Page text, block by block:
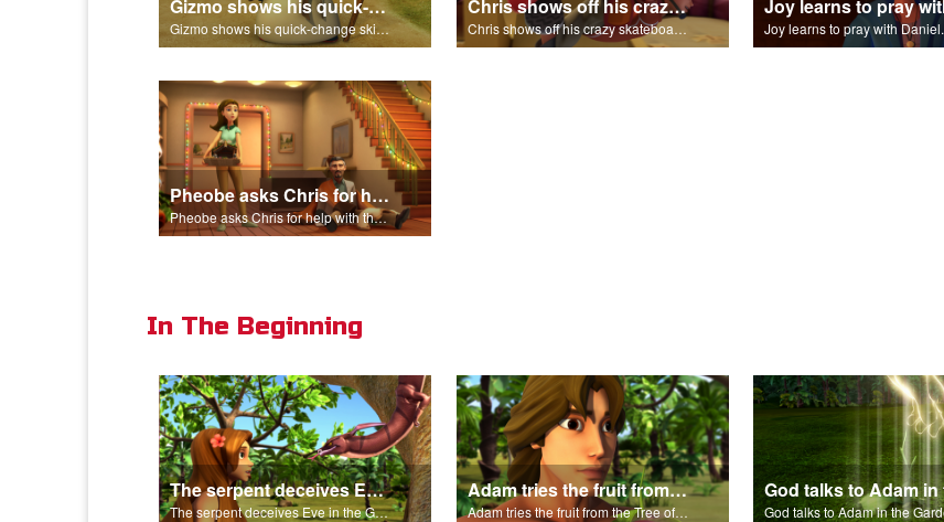
Gizmo shows his quick-change skills off and turns into a shepherd.
Gizmo shows his quick-change skills off and turns into a shepherd.
Chris shows off his crazy skateboarding skills to Joy and Gizmo.
Chris shows off his crazy skateboarding skills to Joy and Gizmo. Joy learns to pray with Daniel.
Pheobe asks Chris for help with the nativity scene.
Pheobe asks Chris for help with the nativity scene.
In The Beginning
The serpent deceives Eve in the Garden of Eden.
The serpent deceives Eve in the Garden of Eden.
Adam tries the fruit from the Tree of Knowledge.
Adam tries the fruit from the Tree of Knowledge.